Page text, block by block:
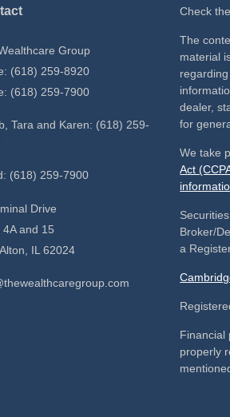
Group
(618) 259-8920
(618) 259-7900
Tara and Karen: (618) 259-
(618) 259-7900
Drive
4A and 15
IL 62024
Check
The
material
dealer,
for
We take
Act
Broker/
a
Financial
properly